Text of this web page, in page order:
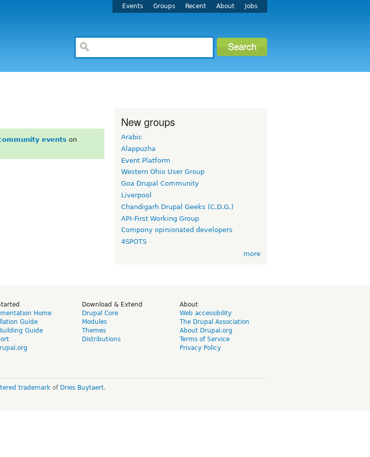
Events Groups Recent About Jobs
events on
New groups
Arabic
Alappuzha
Event Platform
Western Ohio User Group
Goa Drupal Community
Liverpool
Chandigarh Drupal Geeks (C.D.G.)
API-First Working Group
Compony opinionated developers
4SPOTS
more
Home
Guide
Guide
Download & Extend
Drupal Core
Modules
Themes
Distributions
About
Web accessibility
The Drupal Association
About Drupal.org
Terms of Service
Privacy Policy
trademarkof Dries Buytaert.